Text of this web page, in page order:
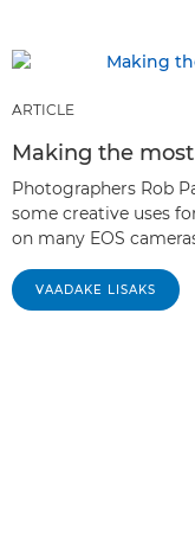
ARTICLE
Making the
Photographers Rob
some creative uses
on many EOS
VAADAKE LISAKS